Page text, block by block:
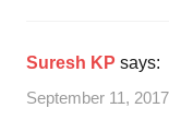
Best
medium
Suresh KP says:
September 11,